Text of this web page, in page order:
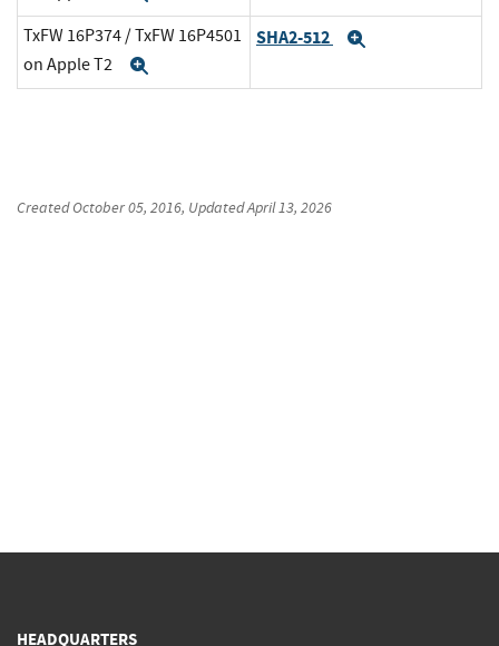
TxFW 16P374 / TxFW 16P4501
on Apple T2
SHA2-512
CreatedOctober 05, 2016, UpdatedApril 13, 2026
HEADQUARTERS